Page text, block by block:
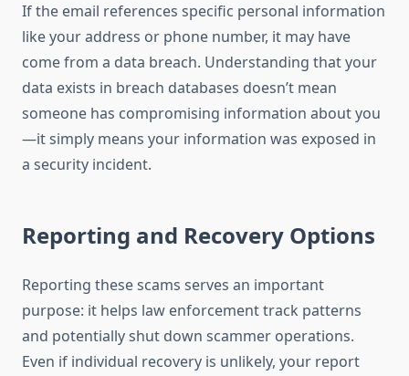
If the email references specific personal information
like your address or phone number, it may have
come from a data breach. Understanding that your
data exists in breach databases doesn’t mean
someone has compromising information about you
—it simply means your information was exposed in
a security incident.
Reporting and Recovery Options
Reporting these scams serves an important
purpose: it helps law enforcement track patterns
and potentially shut down scammer operations.
Even if individual recovery is unlikely, your report